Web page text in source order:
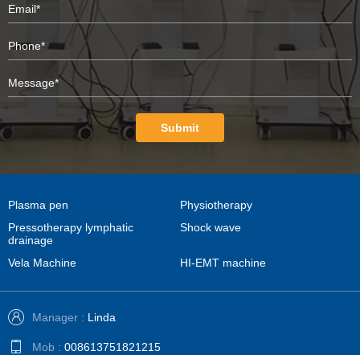
Submit
Plasma pen
Physiotherapy
Pressotherapy lymphatic
drainage
Shock wave
Vela Machine HI-EMT machine
Manager : Linda
Mob : 008613751821215